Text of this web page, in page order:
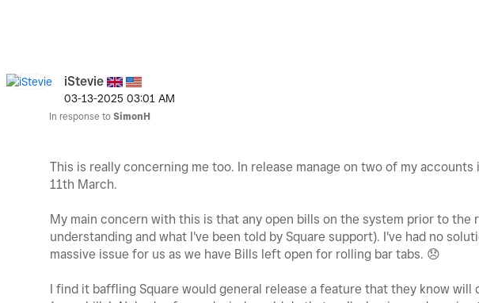
iStevie
‎03-13-2025 03:01 AM
In response to SimonH
This is really concerning me too. In release manage on two of my
11th March.
My main concern with this is that any open bills on the system prior to the
understanding and what I've been told by Square support). I've had no
massive issue for us as we have Bills left open for rolling bar tabs. 😞
I find it baffling Square would general release a feature that they know